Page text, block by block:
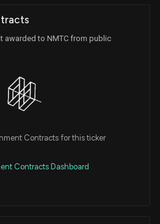
Feb. 13, 2024
and delivery device and
devices and related systems
awarded to NMTC from public
Contracts for this ticker
Contracts Dashboard